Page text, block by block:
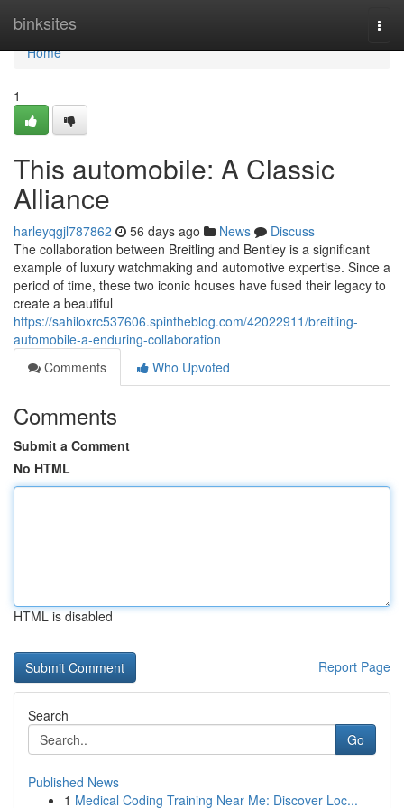
binksites
Home
Home
1
This automobile: A Classic
Alliance
harleyqgjl787862 56 days ago News
Discuss
The collaboration between Breitling and Bentley is a significant
example of luxury watchmaking and automotive expertise. Since a
period of time, these two iconic houses have fused their legacy to
create a beautiful
https://sahiloxrc537606.spintheblog.com/42022911/breitling-
automobile-a-enduring-collaboration
Comments
Who Upvoted
Comments
Submit a Comment
No HTML
HTML is disabled
Report Page
Search
Go
Published News
1 Medical Coding Training Near Me: Discover Loc...